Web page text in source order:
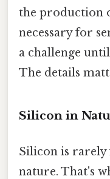
the production
necessary for
a challenge
The details
Silicon in
Silicon is
nature. That's